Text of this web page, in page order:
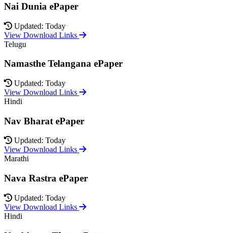
Nai Dunia ePaper
Updated: Today
View Download Links
Telugu
Namasthe Telangana ePaper
Updated: Today
View Download Links
Hindi
Nav Bharat ePaper
Updated: Today
View Download Links
Marathi
Nava Rastra ePaper
Updated: Today
View Download Links
Hindi